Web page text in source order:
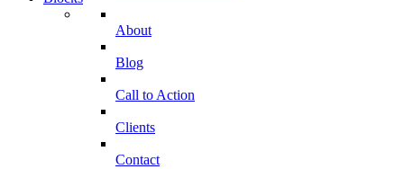
About
Blog
Call to Action
Clients
Contact